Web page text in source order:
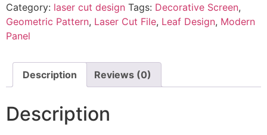
Category: laser cut design Tags: Decorative Screen,
Geometric Pattern, Laser Cut File, Leaf Design, Modern
Panel
Description Reviews (0)
Description